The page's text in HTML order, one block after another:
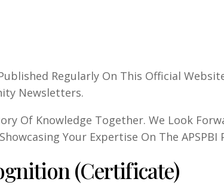
Regularly On This Official
Newsletters.
Of Knowledge Together. We Look
Your Expertise On The APSPBI
(Certificate)